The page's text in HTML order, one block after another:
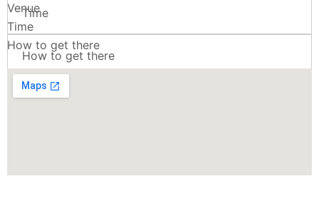
Time
How to get there
Venue
Time
How to get there